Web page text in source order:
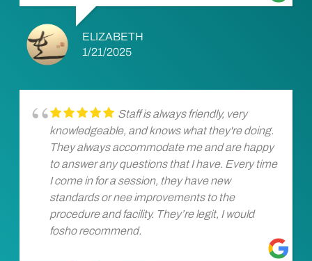
ELIZABETH
1/21/2025
Staff is always friendly, very
knowledgeable, and knows what they're doing.
They always accommodate me and are happy
to answer any questions that I have. Every time
I come in for a session, they have new
standards or nee improvements to the
procedure and facility. They’re legit, I would
fosho recommend.